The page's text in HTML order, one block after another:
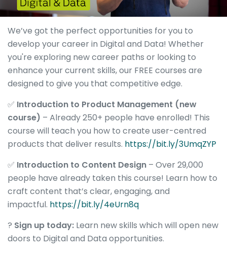
We’ve got the perfect opportunities for you to
develop your career in Digital and Data! Whether
you're exploring new career paths or looking to
enhance your current skills, our FREE courses are
designed to give you that competitive edge.
✅ Introduction to Product Management (new
course) – Already 250+ people have enrolled! This
course will teach you how to create user-centred
products that deliver results. https://bit.ly/3UmqZYP
✅ Introduction to Content Design – Over 29,000
people have already taken this course! Learn how to
craft content that’s clear, engaging, and
impactful. https://bit.ly/4eUrn8q
? Sign up today: Learn new skills which will open new
doors to Digital and Data opportunities.